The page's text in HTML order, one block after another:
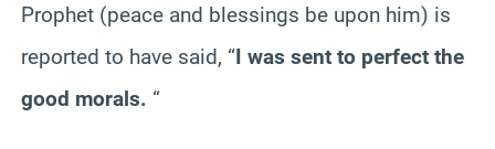
Prophet (peace and blessings be upon him) is
reported to have said, “I was sent to perfect the
good morals. “